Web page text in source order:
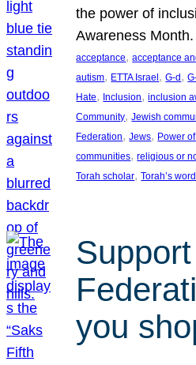
the power of
Awareness
acceptance, acceptance
autism, ETTA Israel, G-d,
Hate, Inclusion, inclusion
Community, Jewish
Federation, Jews, Power
communities, religious or
Torah scholar, Torah’s
you